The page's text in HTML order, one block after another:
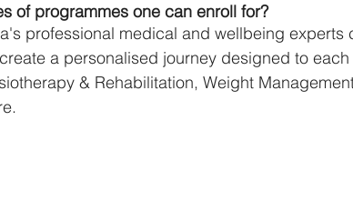
of programmes one can enroll for?
professional medical and wellbeing experts
a personalised journey designed to each
& Rehabilitation, Weight